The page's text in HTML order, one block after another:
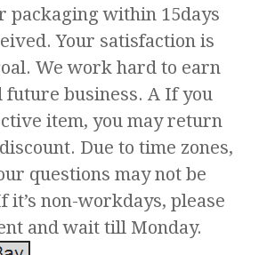
packaging within 15days
Your satisfaction is
We work hard to earn
business. A If you
item, you may return
Due to time zones,
questions may not be
it’s non-workdays, please
and wait till Monday.